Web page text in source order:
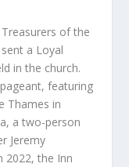
of the
a Loyal
in the church.
featuring
Thames in
a two-person
Jeremy
2022, the Inn